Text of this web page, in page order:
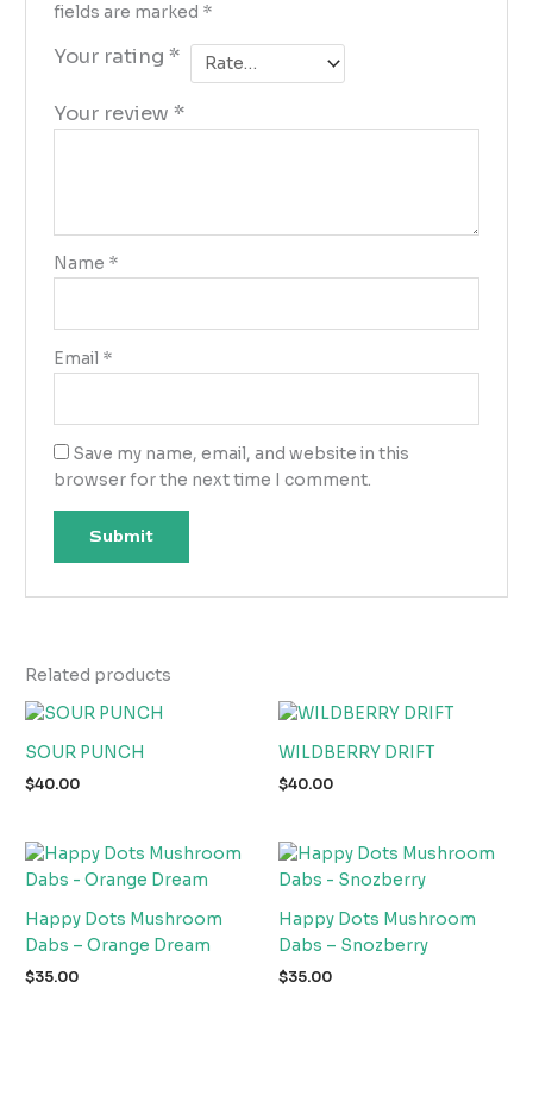
fields are marked *
Your rating *
Your review *
Name *
Email *
Save my name, email, and website in this
browser for the next time I comment.
Related products
SOUR PUNCH
$40.00
WILDBERRY DRIFT
$40.00
Happy Dots Mushroom
Dabs – Orange Dream
$35.00
Happy Dots Mushroom
Dabs – Snozberry
$35.00